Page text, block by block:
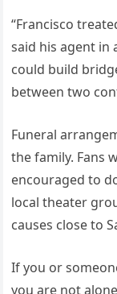
“Francisco
said his agent in
could build
between two
Funeral
the family. Fans
encouraged to
local theater
causes close to
If you or
you are not